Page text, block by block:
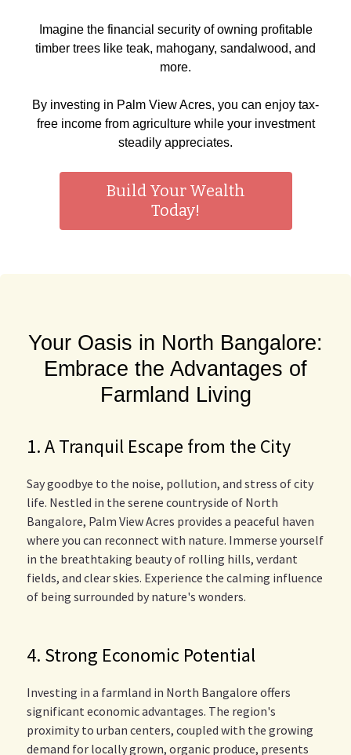
Imagine the financial security of owning profitable
timber trees like teak, mahogany, sandalwood, and
more.
By investing in Palm View Acres, you can enjoy tax-
free income from agriculture while your investment
steadily appreciates.
Build Your Wealth
Today!
Your Oasis in North Bangalore:
Embrace the Advantages of
Farmland Living
1. A Tranquil Escape from the City
Say goodbye to the noise, pollution, and stress of city
life. Nestled in the serene countryside of North
Bangalore, Palm View Acres provides a peaceful haven
where you can reconnect with nature. Immerse yourself
in the breathtaking beauty of rolling hills, verdant
fields, and clear skies. Experience the calming influence
of being surrounded by nature's wonders.
4. Strong Economic Potential
Investing in a farmland in North Bangalore offers
significant economic advantages. The region's
proximity to urban centers, coupled with the growing
demand for locally grown, organic produce, presents